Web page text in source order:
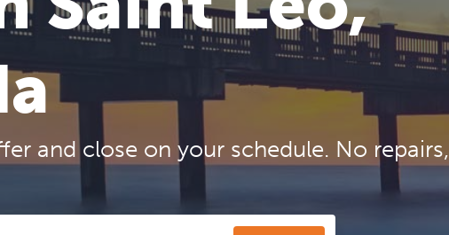
and close on your schedule. No repairs,